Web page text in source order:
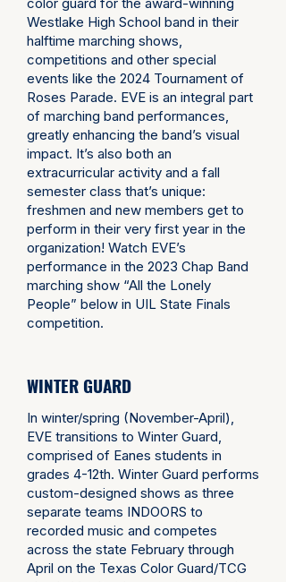
color guard for the award-winning
Westlake High School band in their
halftime marching shows,
competitions and other special
events like the 2024 Tournament of
Roses Parade. EVE is an integral part
of marching band performances,
greatly enhancing the band’s visual
impact. It’s also both an
extracurricular activity and a fall
semester class that’s unique:
freshmen and new members get to
perform in their very first year in the
organization! Watch EVE’s
performance in the 2023 Chap Band
marching show “All the Lonely
People” below in UIL State Finals
competition.
WINTER GUARD
In winter/spring (November-April),
EVE transitions to Winter Guard,
comprised of Eanes students in
grades 4-12th. Winter Guard performs
custom-designed shows as three
separate teams INDOORS to
recorded music and competes
across the state February through
April on the Texas Color Guard/TCG